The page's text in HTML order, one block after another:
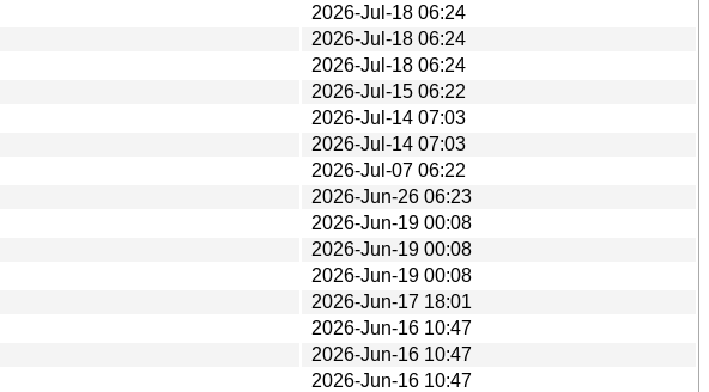
2026-Jul-18 06:24
2026-Jul-18 06:24
2026-Jul-18 06:24
2026-Jul-15 06:22
2026-Jul-14 07:03
2026-Jul-14 07:03
2026-Jul-07 06:22
2026-Jun-26 06:23
2026-Jun-19 00:08
2026-Jun-19 00:08
2026-Jun-19 00:08
2026-Jun-17 18:01
2026-Jun-16 10:47
2026-Jun-16 10:47
2026-Jun-16 10:47